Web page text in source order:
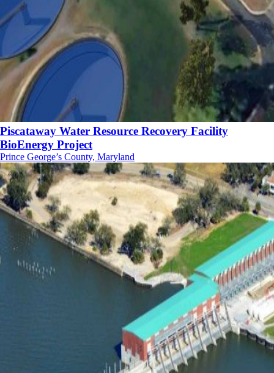
Piscataway Water Resource Recovery Facility
BioEnergy Project
Prince George’s County, Maryland